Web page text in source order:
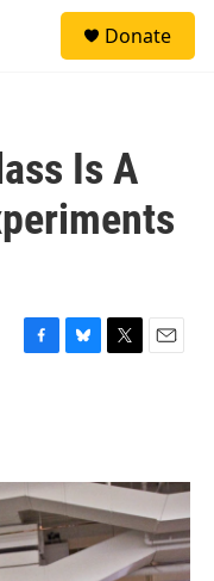
Donate
Is A
F
o
k
B
y
T
r
E